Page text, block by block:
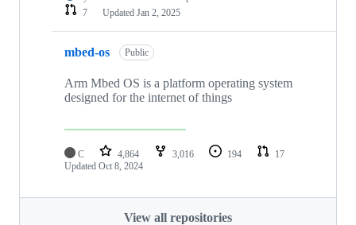
7
Updated Jan 2, 2025
mbed-os Public
Arm Mbed OS is a platform operating system
designed for the internet of things
C 4,864 3,016 194
17
Updated Oct 8, 2024
View all repositories